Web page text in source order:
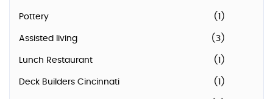
Pottery (1)
Assisted living (3)
Lunch Restaurant (1)
Deck Builders Cincinnati (1)